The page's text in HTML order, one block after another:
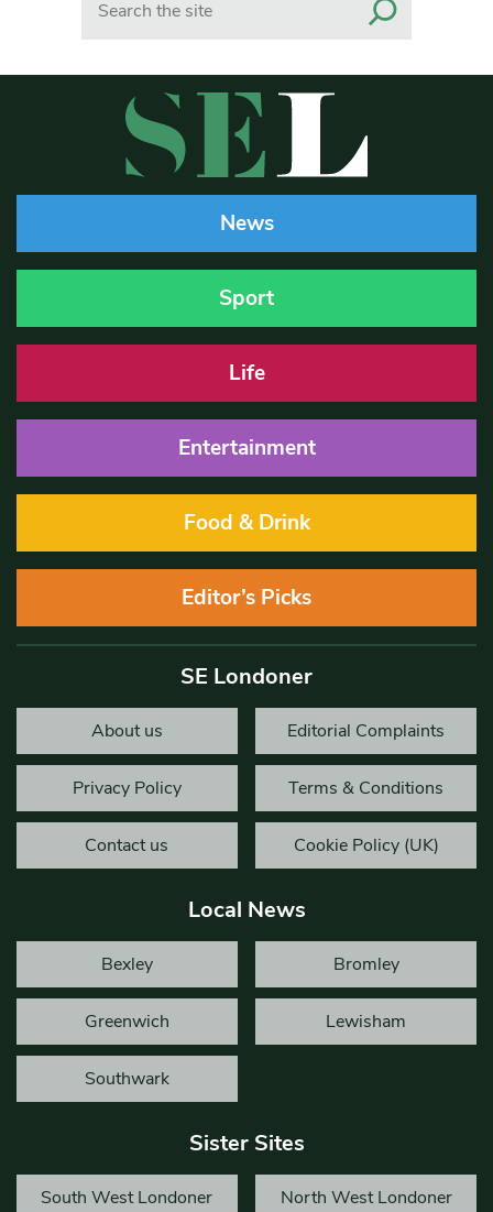
News
Sport
Life
Entertainment
Food & Drink
Editor’s Picks
SE Londoner
About us Editorial Complaints
Privacy Policy Terms & Conditions
Contact us Cookie Policy (UK)
Local News
Bexley Bromley
Greenwich Lewisham
Southwark
Sister Sites
South West Londoner North West Londoner